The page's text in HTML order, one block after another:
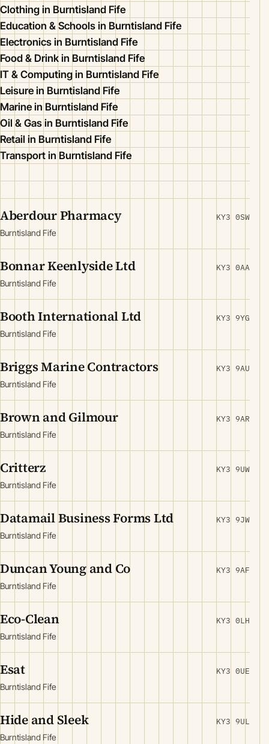
Clothing in Burntisland Fife
Education & Schools in Burntisland Fife
Electronics in Burntisland Fife
Food & Drink in Burntisland Fife
IT & Computing in Burntisland Fife
Leisure in Burntisland Fife
Marine in Burntisland Fife
Oil & Gas in Burntisland Fife
Retail in Burntisland Fife
Transport in Burntisland Fife
Aberdour Pharmacy
Burntisland Fife
KY3 0SW
Bonnar Keenlyside Ltd
Burntisland Fife
KY3 0AA
Booth International Ltd
Burntisland Fife
KY3 9YG
Briggs Marine Contractors
Burntisland Fife
KY3 9AU
Brown and Gilmour
Burntisland Fife
KY3 9AR
Critterz
Burntisland Fife
KY3 9UW
Datamail Business Forms Ltd
Burntisland Fife
KY3 9JW
Duncan Young and Co
Burntisland Fife
KY3 9AF
Eco-Clean
Burntisland Fife
KY3 0LH
Esat
Burntisland Fife
KY3 0UE
Hide and Sleek
Burntisland Fife
KY3 9UL